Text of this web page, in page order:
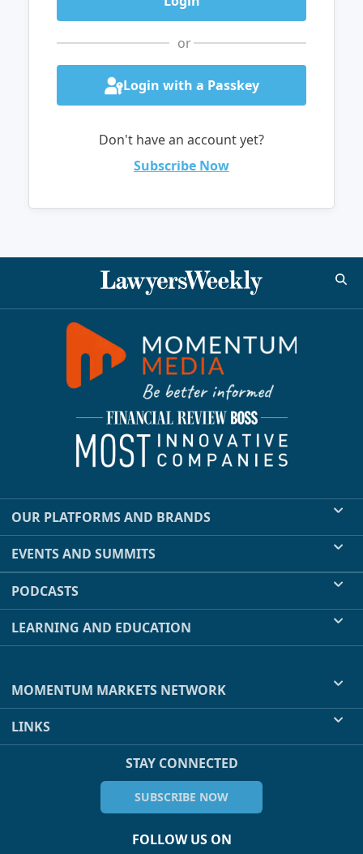
or
Login with a Passkey
Don't have an account yet?
Subscribe Now
OUR PLATFORMS AND BRANDS
EVENTS AND SUMMITS
PODCASTS
LEARNING AND EDUCATION
MOMENTUM MARKETS NETWORK
LINKS
STAY CONNECTED
SUBSCRIBE NOW
FOLLOW US ON